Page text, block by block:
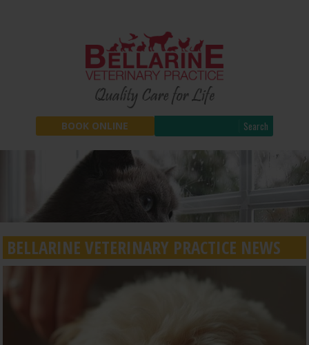
BOOK ONLINE Search
BELLARINE VETERINARY PRACTICE NEWS